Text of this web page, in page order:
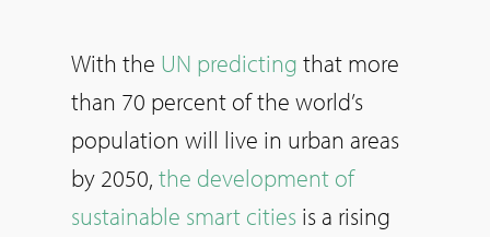
With the UN predicting that more
than 70 percent of the world’s
population will live in urban areas
by 2050, the development of
sustainable smart cities is a rising